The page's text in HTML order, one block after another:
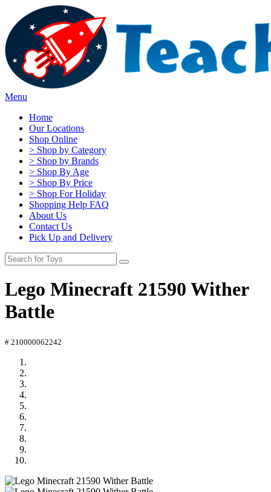
Menu
Home
Our Locations
Shop Online
> Shop by Category
> Shop by Brands
> Shop By Age
> Shop By Price
> Shop For Holiday
Shopping Help FAQ
About Us
Contact Us
Pick Up and Delivery
Lego Minecraft 21590 Wither
Battle
# 210000062242